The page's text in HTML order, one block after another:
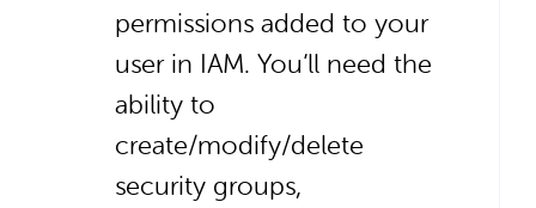
permissions added to your
user in IAM. You’ll need the
ability to
create/modify/delete
security groups,